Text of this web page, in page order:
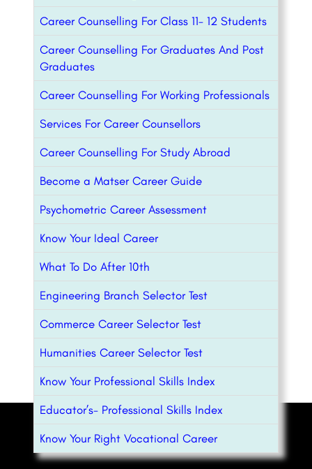
Career Counselling For Class 11- 12 Students
Career Counselling For Graduates And Post
Graduates
Career Counselling For Working Professionals
Services For Career Counsellors
Career Counselling For Study Abroad
Become a Matser Career Guide
Psychometric Career Assessment
Know Your Ideal Career
What To Do After 10th
Engineering Branch Selector Test
Commerce Career Selector Test
Humanities Career Selector Test
Know Your Professional Skills Index
Educator’s- Professional Skills Index
Know Your Right Vocational Career